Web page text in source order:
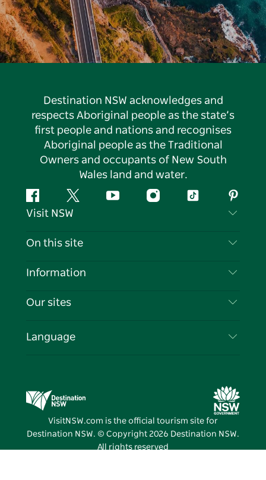
Destination NSW acknowledges and
respects Aboriginal people as the state’s
first people and nations and recognises
Aboriginal people as the Traditional
Owners and occupants of New South
Wales land and water.
FacebookTwitter YouTubeInstagramTiktok
Visit NSW
Contact Us
Cookie Notice
On this site
Destinations
Events
Information
Travel Information
Business in NSW
Our sites
Destination NSW Media Centre
Vivid Sydney
Language
VisitNSW.com is the official tourism site for
Destination NSW. © Copyright 2026 Destination NSW.
All rights reserved